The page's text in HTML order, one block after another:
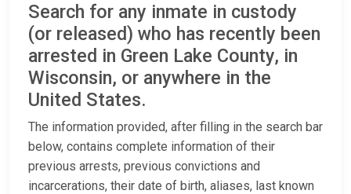
Search for any inmate in custody
(or released) who has recently been
arrested in Green Lake County, in
Wisconsin, or anywhere in the
United States.
The information provided, after filling in the search bar
below, contains complete information of their
previous arrests, previous convictions and
incarcerations, their date of birth, aliases, last known